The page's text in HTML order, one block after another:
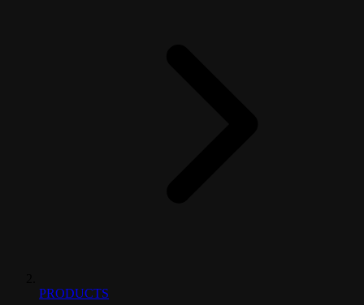
PRODUCTS